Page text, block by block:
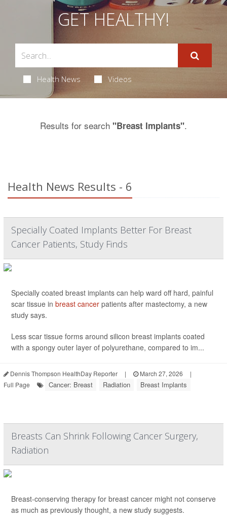
GET HEALTHY!
Health News Videos
Results for search "Breast Implants".
Health News Results - 6
Specially Coated Implants Better For Breast
Cancer Patients, Study Finds
Specially coated breast implants can help ward off hard, painful
scar tissue in breast cancer patients after mastectomy, a new
study says.
Less scar tissue forms around silicon breast implants coated
with a spongy outer layer of polyurethane, compared to im...
Dennis Thompson HealthDay Reporter | March 27, 2026
|
Full Page
Cancer: Breast Radiation Breast Implants
Breasts Can Shrink Following Cancer Surgery,
Radiation
Breast-conserving therapy for breast cancer might not conserve
as much as previously thought, a new study suggests.